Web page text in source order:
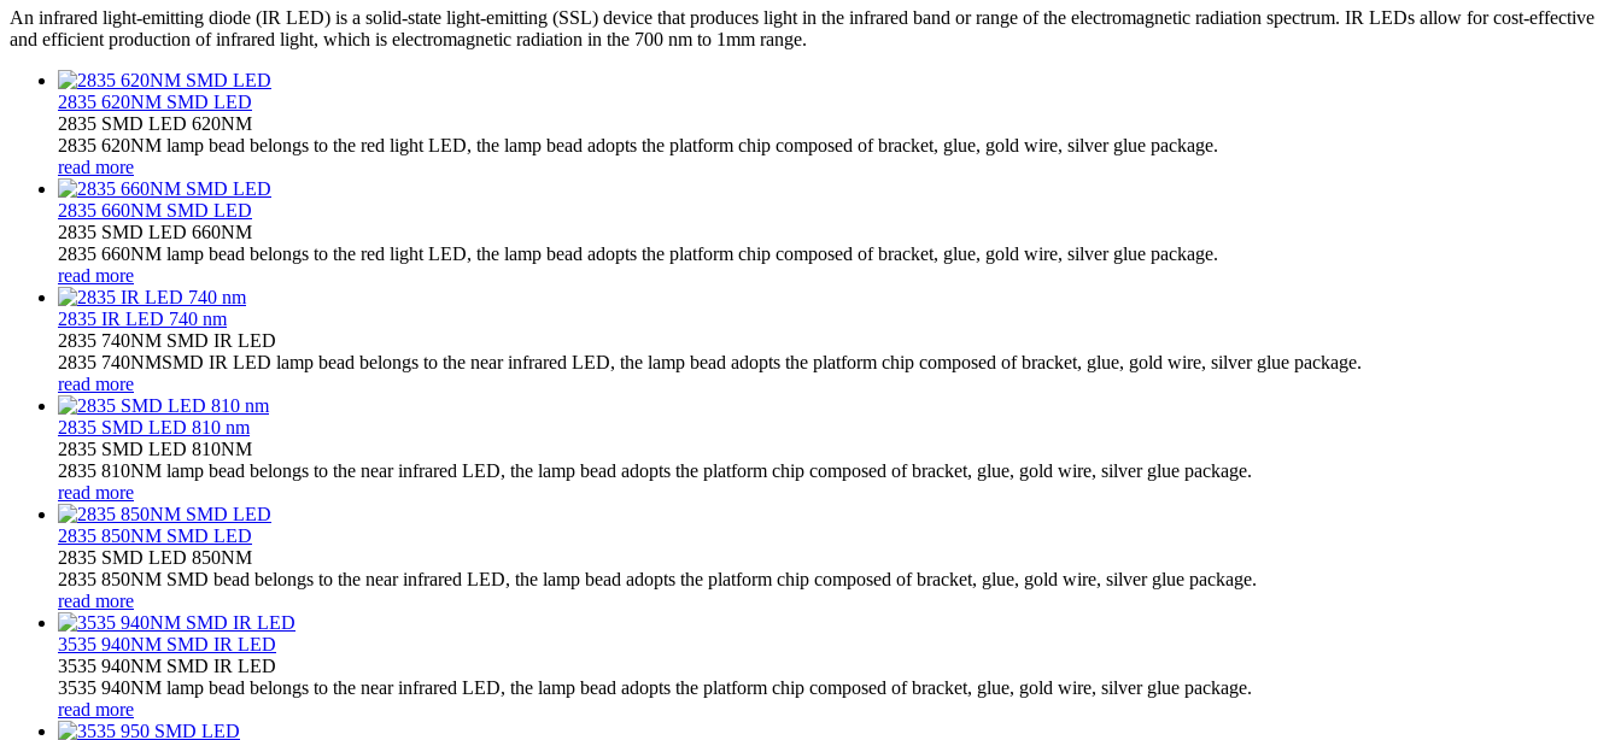
An infrared light-emitting diode (IR LED) is a solid-state light-emitting (SSL) device that produces light in the infrared band or range of the electromagnetic radiation spectrum. IR LEDs allow for cost-effective
and efficient production of infrared light, which is electromagnetic radiation in the 700 nm to 1mm range.
2835 620NM SMD LED
2835 SMD LED 620NM
2835 620NM lamp bead belongs to the red light LED, the lamp bead adopts the platform chip composed of bracket, glue, gold wire, silver glue package.
read more
2835 660NM SMD LED
2835 SMD LED 660NM
2835 660NM lamp bead belongs to the red light LED, the lamp bead adopts the platform chip composed of bracket, glue, gold wire, silver glue package.
read more
2835 IR LED 740 nm
2835 740NM SMD IR LED
2835 740NMSMD IR LED lamp bead belongs to the near infrared LED, the lamp bead adopts the platform chip composed of bracket, glue, gold wire, silver glue package.
read more
2835 SMD LED 810 nm
2835 SMD LED 810NM
2835 810NM lamp bead belongs to the near infrared LED, the lamp bead adopts the platform chip composed of bracket, glue, gold wire, silver glue package.
read more
2835 850NM SMD LED
2835 SMD LED 850NM
2835 850NM SMD bead belongs to the near infrared LED, the lamp bead adopts the platform chip composed of bracket, glue, gold wire, silver glue package.
read more
3535 940NM SMD IR LED
3535 940NM SMD IR LED
3535 940NM lamp bead belongs to the near infrared LED, the lamp bead adopts the platform chip composed of bracket, glue, gold wire, silver glue package.
read more